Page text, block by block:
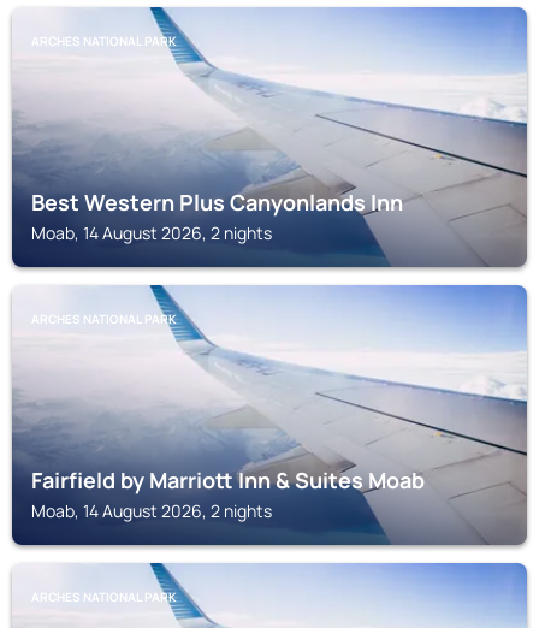
ARCHES NATIONAL PARK
Best Western Plus Canyonlands Inn
Moab, 14 August 2026, 2 nights
ARCHES NATIONAL PARK
Fairfield by Marriott Inn & Suites Moab
Moab, 14 August 2026, 2 nights
ARCHES NATIONAL PARK